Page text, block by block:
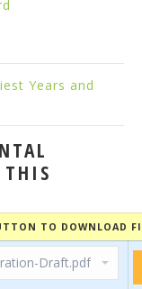
Years and
THIS
TO DOWNLOAD